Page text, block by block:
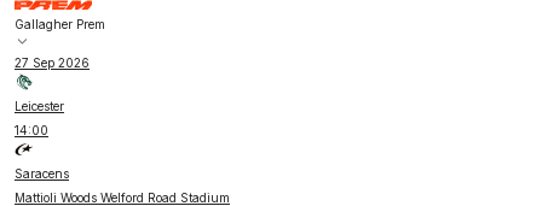
Gallagher Prem
27 Sep 2026
Leicester
14:00
Saracens
Mattioli Woods Welford Road Stadium